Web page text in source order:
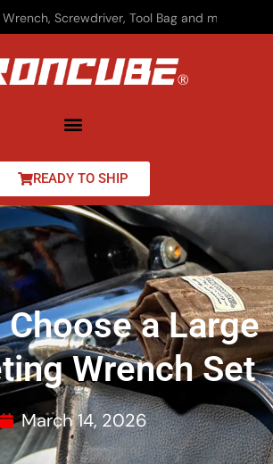
READY TO SHIP
a Large
Wrench Set
March 14, 2026